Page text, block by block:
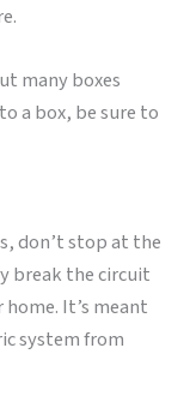
many boxes
a box, be sure to
don’t stop at the
break the circuit
It’s meant
system from